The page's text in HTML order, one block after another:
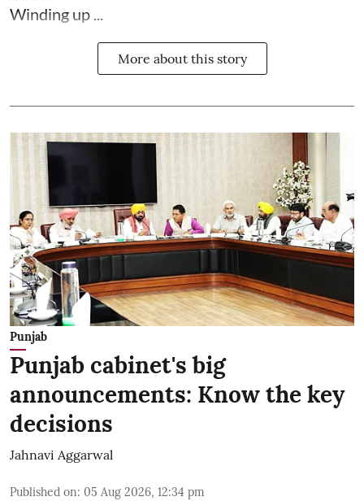
Winding up ...
More about this story
Punjab
Punjab cabinet's big
announcements: Know the key
decisions
Jahnavi Aggarwal
Published on: 05 Aug 2026, 12:34 pm